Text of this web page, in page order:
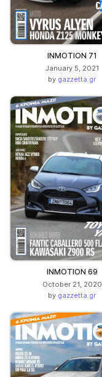
INMOTION 71
January 5, 2021
by gazzetta.gr
INMOTION 69
October 21, 2020
by gazzetta.gr